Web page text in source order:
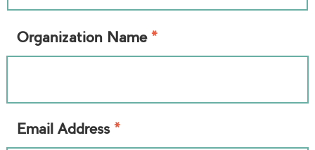
Organization Name *
Email Address *